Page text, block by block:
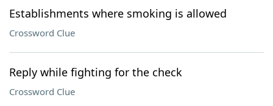
Establishments where smoking is allowed
Crossword Clue
Reply while fighting for the check
Crossword Clue